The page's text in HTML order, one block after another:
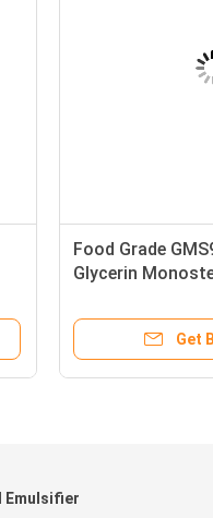
Food Grade
Glycerin
Get
Emulsifier